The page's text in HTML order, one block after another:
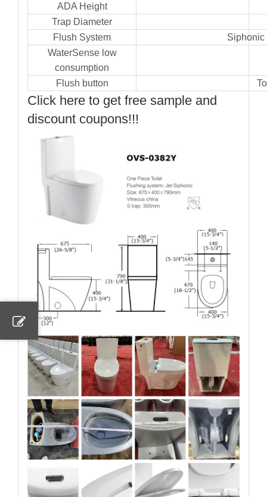
ADA Height
Trap Diameter
Flush System
Siphonic
WaterSense low
consumption
Flush button
Click here to get free sample and
discount coupons!!!